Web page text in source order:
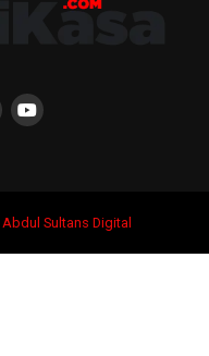
Abdul Sultans Digital